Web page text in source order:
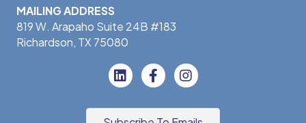
MAILING ADDRESS
819 W. Arapaho Suite 24B #183
Richardson, TX 75080